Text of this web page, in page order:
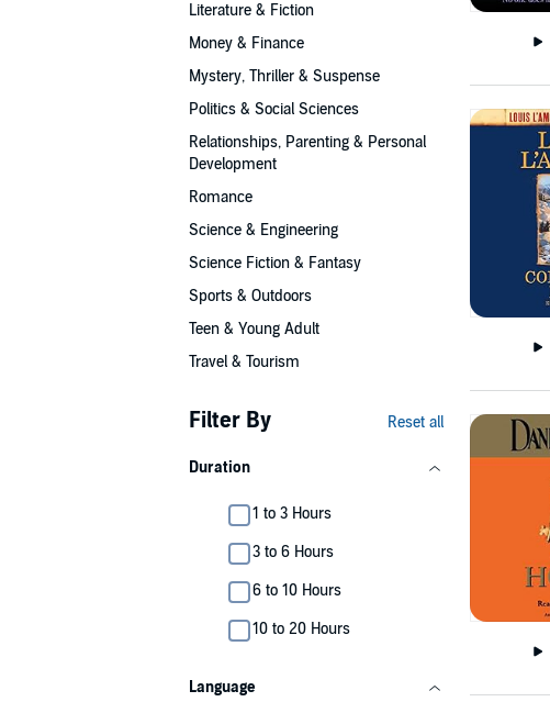
Literature & Fiction
Money & Finance
Mystery, Thriller & Suspense
Politics & Social Sciences
Relationships, Parenting & Personal
Development
Romance
Science & Engineering
Science Fiction & Fantasy
Sports & Outdoors
Teen & Young Adult
Travel & Tourism
Filter By Reset all
Duration
1 to 3 Hours
3 to 6 Hours
6 to 10 Hours
10 to 20 Hours
Language